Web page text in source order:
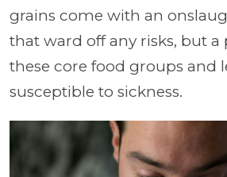
grains come with an
that ward off any risks, but a
these core food groups and
susceptible to sickness.